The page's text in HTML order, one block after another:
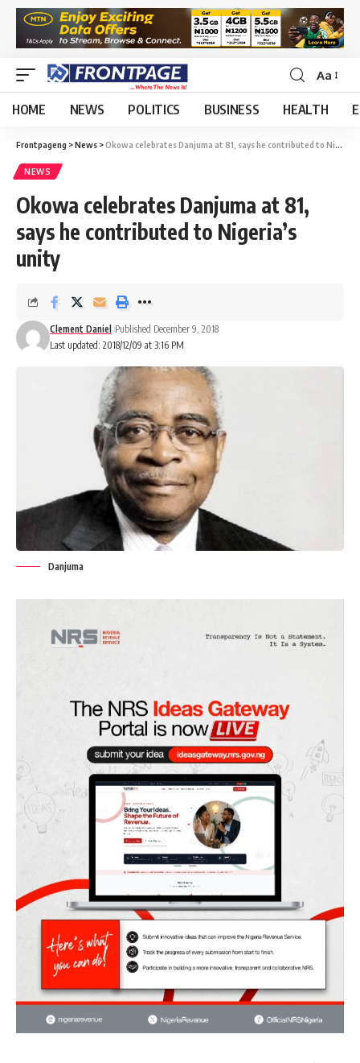
Aa
HOME NEWS POLITICS BUSINESS HEALTH
Frontpageng >News >Okowa celebrates Danjuma at 81, says he contributed to Nigeria’s unity
NEWS
Okowa celebrates Danjuma at 81,
says he contributed to Nigeria’s
unity
Last updated: 2018/12/09 at 3:16 PM
Clement Daniel Published December 9, 2018
Danjuma